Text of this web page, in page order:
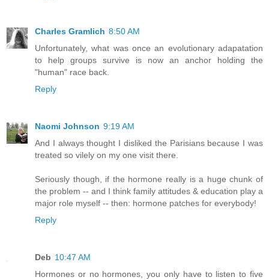
Charles Gramlich 8:50 AM
Unfortunately, what was once an evolutionary adapatation
to help groups survive is now an anchor holding the
"human" race back.
Reply
Naomi Johnson 9:19 AM
And I always thought I disliked the Parisians because I was
treated so vilely on my one visit there.
Seriously though, if the hormone really is a huge chunk of
the problem -- and I think family attitudes & education play a
major role myself -- then: hormone patches for everybody!
Reply
Deb 10:47 AM
Hormones or no hormones, you only have to listen to five